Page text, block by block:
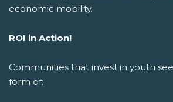
economic mobility.
ROI in Action!
Communities that invest in youth
form of: